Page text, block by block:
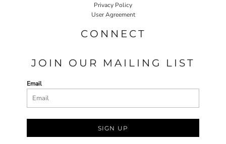
Privacy Policy
User Agreement
CONNECT
JOIN OUR MAILING LIST
Email
SIGN UP